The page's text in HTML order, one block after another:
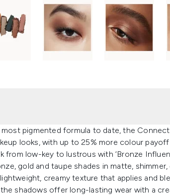
pigmented formula to date, the
looks, with up to 25% more colour
from low-key to lustrous with ‘Bronze
gold and taupe shades in matte,
creamy texture that applies and
shadows offer long-lasting wear with a